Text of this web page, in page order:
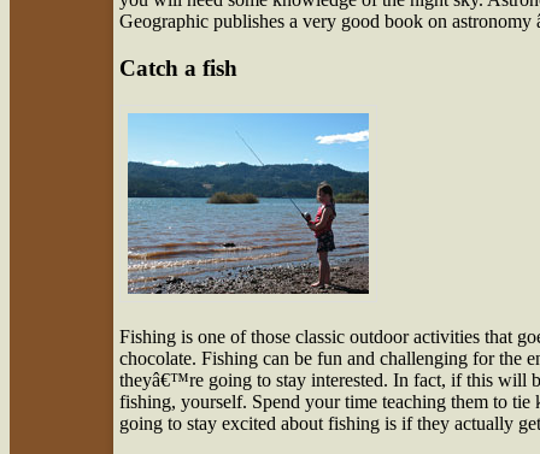
Geographic publishes a very good book on
Catch a fish
Fishing is one of those classic outdoor activities that
chocolate. Fishing can be fun and challenging for
theyâ€™re going to stay interested. In fact, if this will
fishing, yourself. Spend your time teaching them to
going to stay excited about fishing is if they actually